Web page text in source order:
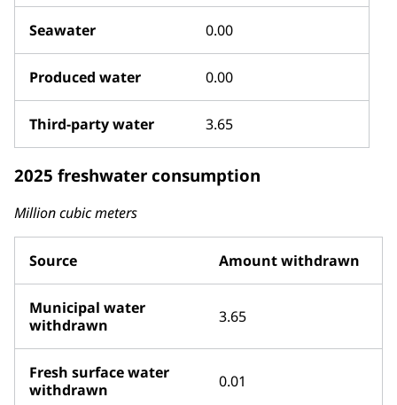
Seawater 0.00
Produced water 0.00
Third-party water 3.65
2025 freshwater consumption
Million cubic meters
Source Amount withdrawn
Municipal water
withdrawn
3.65
Fresh surface water
withdrawn
0.01